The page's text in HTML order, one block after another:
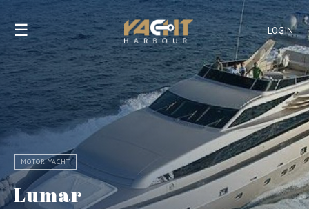
LOGIN
☰
MOTOR YACHT
Lumar